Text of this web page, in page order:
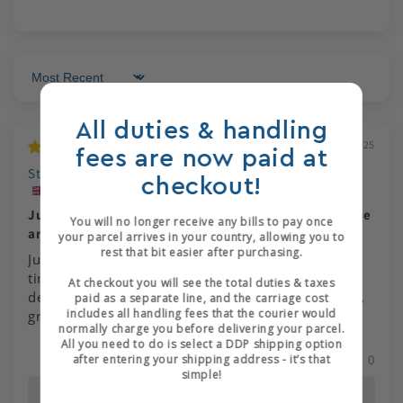
Sort by
01/12/2025
Stephen Hartley
Just got the opportunity to use this for the first time
and it is excellent
Just got the opportunity to use this for the first
time and it is excellent. Ordering was simple and
delivery arrived in a couple of days. Great service,
great poduct.
0 0
All duties & handling
fees are now paid at
checkout!
You will no longer receive any bills to pay once
your parcel arrives in your country, allowing you to
rest that bit easier after purchasing.
At checkout you will see the total duties & taxes
paid as a separate line, and the carriage cost
includes all handling fees that the courier would
normally charge you before delivering your parcel.
All you need to do is select a DDP shipping option
after entering your shipping address - it’s that
simple!